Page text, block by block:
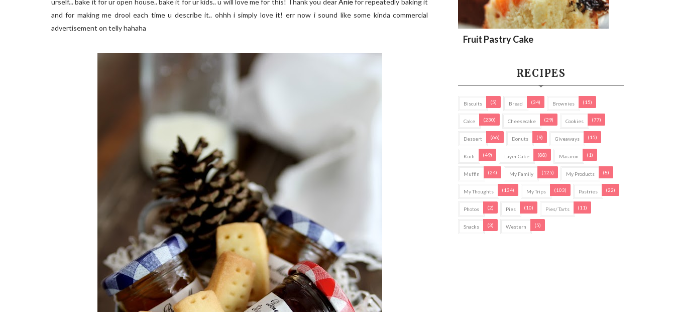
urself... bake it for ur open house.. bake it for ur kids.. u will love me for this! Thank you dearAniefor repeatedly baking it
and for making me drool each time u describe it.. ohhh i simply love it! err now i sound like some kinda commercial
advertisement on telly hahaha
Fruit Pastry Cake
RECIPES
Biscuits (5) Bread (34) Brownies (15)
Cake (230) Cheesecake (29) Cookies (77)
Dessert (66) Donuts (9) Giveaways (15)
Kuih (49) Layer Cake (88) Macaron (1)
Muffin (24) My Family (125) My Products (8)
My Thoughts (134) My Trips (103) Pastries (22)
Photos (2) Pies (10) Pies/ Tarts (11)
Snacks (3) Western (5)